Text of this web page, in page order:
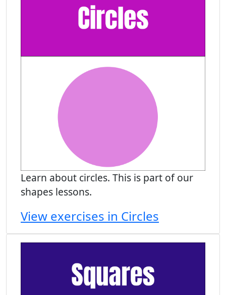
Learn about circles. This is part of our
shapes lessons.
View exercises in Circles